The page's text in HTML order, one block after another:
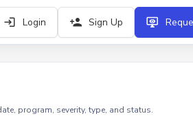
Login Sign Up
program, severity, type, and status.